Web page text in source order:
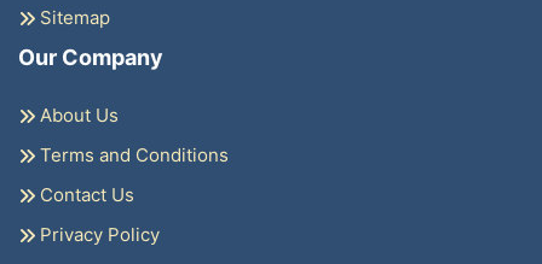
Sitemap
Our Company
About Us
Terms and Conditions
Contact Us
Privacy Policy